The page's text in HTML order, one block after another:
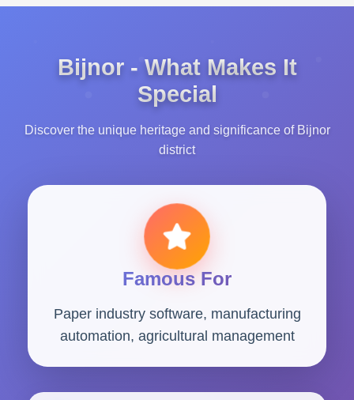
Bijnor - What Makes It
Special
Discover the unique heritage and significance of Bijnor
district
Famous For
Paper industry software, manufacturing
automation, agricultural management